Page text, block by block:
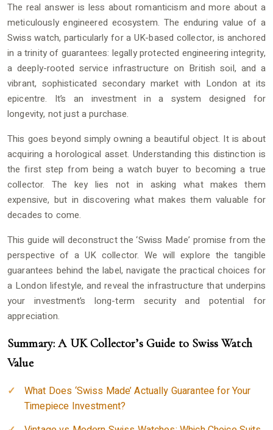
The real answer is less about romanticism and more about a
meticulously engineered ecosystem. The enduring value of a
Swiss watch, particularly for a UK-based collector, is anchored
in a trinity of guarantees: legally protected engineering integrity,
a deeply-rooted service infrastructure on British soil, and a
vibrant, sophisticated secondary market with London at its
epicentre. It’s an investment in a system designed for
longevity, not just a purchase.
This goes beyond simply owning a beautiful object. It is about
acquiring a horological asset. Understanding this distinction is
the first step from being a watch buyer to becoming a true
collector. The key lies not in asking what makes them
expensive, but in discovering what makes them valuable for
decades to come.
This guide will deconstruct the ‘Swiss Made’ promise from the
perspective of a UK collector. We will explore the tangible
guarantees behind the label, navigate the practical choices for
a London lifestyle, and reveal the infrastructure that underpins
your investment’s long-term security and potential for
appreciation.
Summary: A UK Collector’s Guide to Swiss Watch
Value
What Does ‘Swiss Made’ Actually Guarantee for Your
Timepiece Investment?